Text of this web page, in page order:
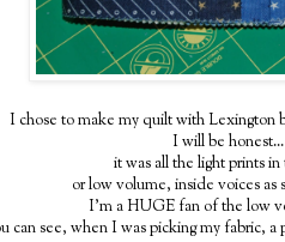
I chose to make my quilt with Lexington
I will be honest...
it was all the light prints
or low volume, inside voices as
I'm a HUGE fan of the low
can see, when I was picking my fabric,